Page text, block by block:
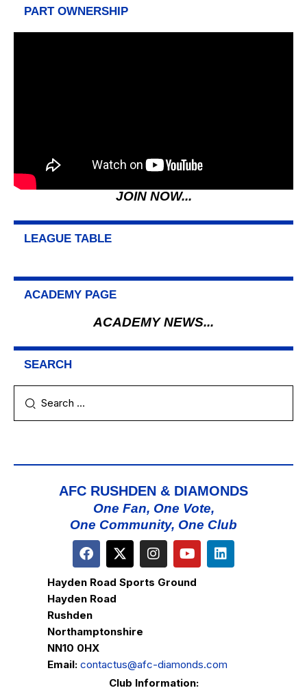
PART OWNERSHIP
JOIN NOW...
LEAGUE TABLE
ACADEMY PAGE
ACADEMY NEWS...
SEARCH
AFC RUSHDEN & DIAMONDS
One Fan, One Vote,
One Community, One Club
Hayden Road Sports Ground
Hayden Road
Rushden
Northamptonshire
NN10 0HX
Email: contactus@afc-diamonds.com
Club Information: